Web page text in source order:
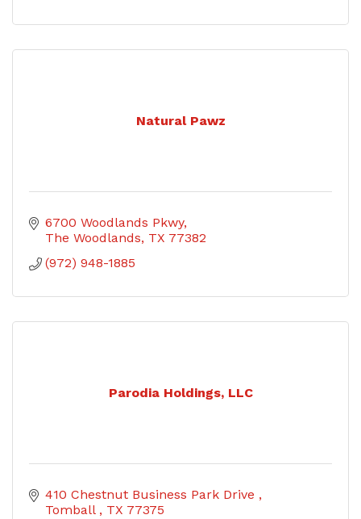
Natural Pawz
6700 Woodlands Pkwy
The Woodlands TX 77382
(972) 948-1885
Parodia Holdings, LLC
410 Chestnut Business Park Drive
Tomball
TX 77375